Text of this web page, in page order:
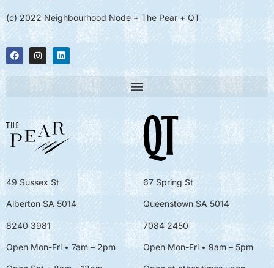
(c) 2022 Neighbourhood Node + The Pear + QT
49 Sussex St
Alberton SA 5014
8240 3981
Open Mon-Fri • 7am – 2pm
67 Spring St
Queenstown SA 5014
7084 2450
Open Mon-Fri • 9am – 5pm